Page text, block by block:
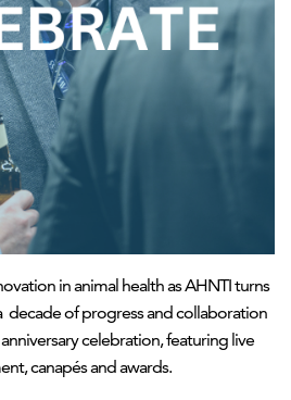
in animal health as AHNTI turns
decade of progress and collaboration
celebration, featuring live
canapés and awards.